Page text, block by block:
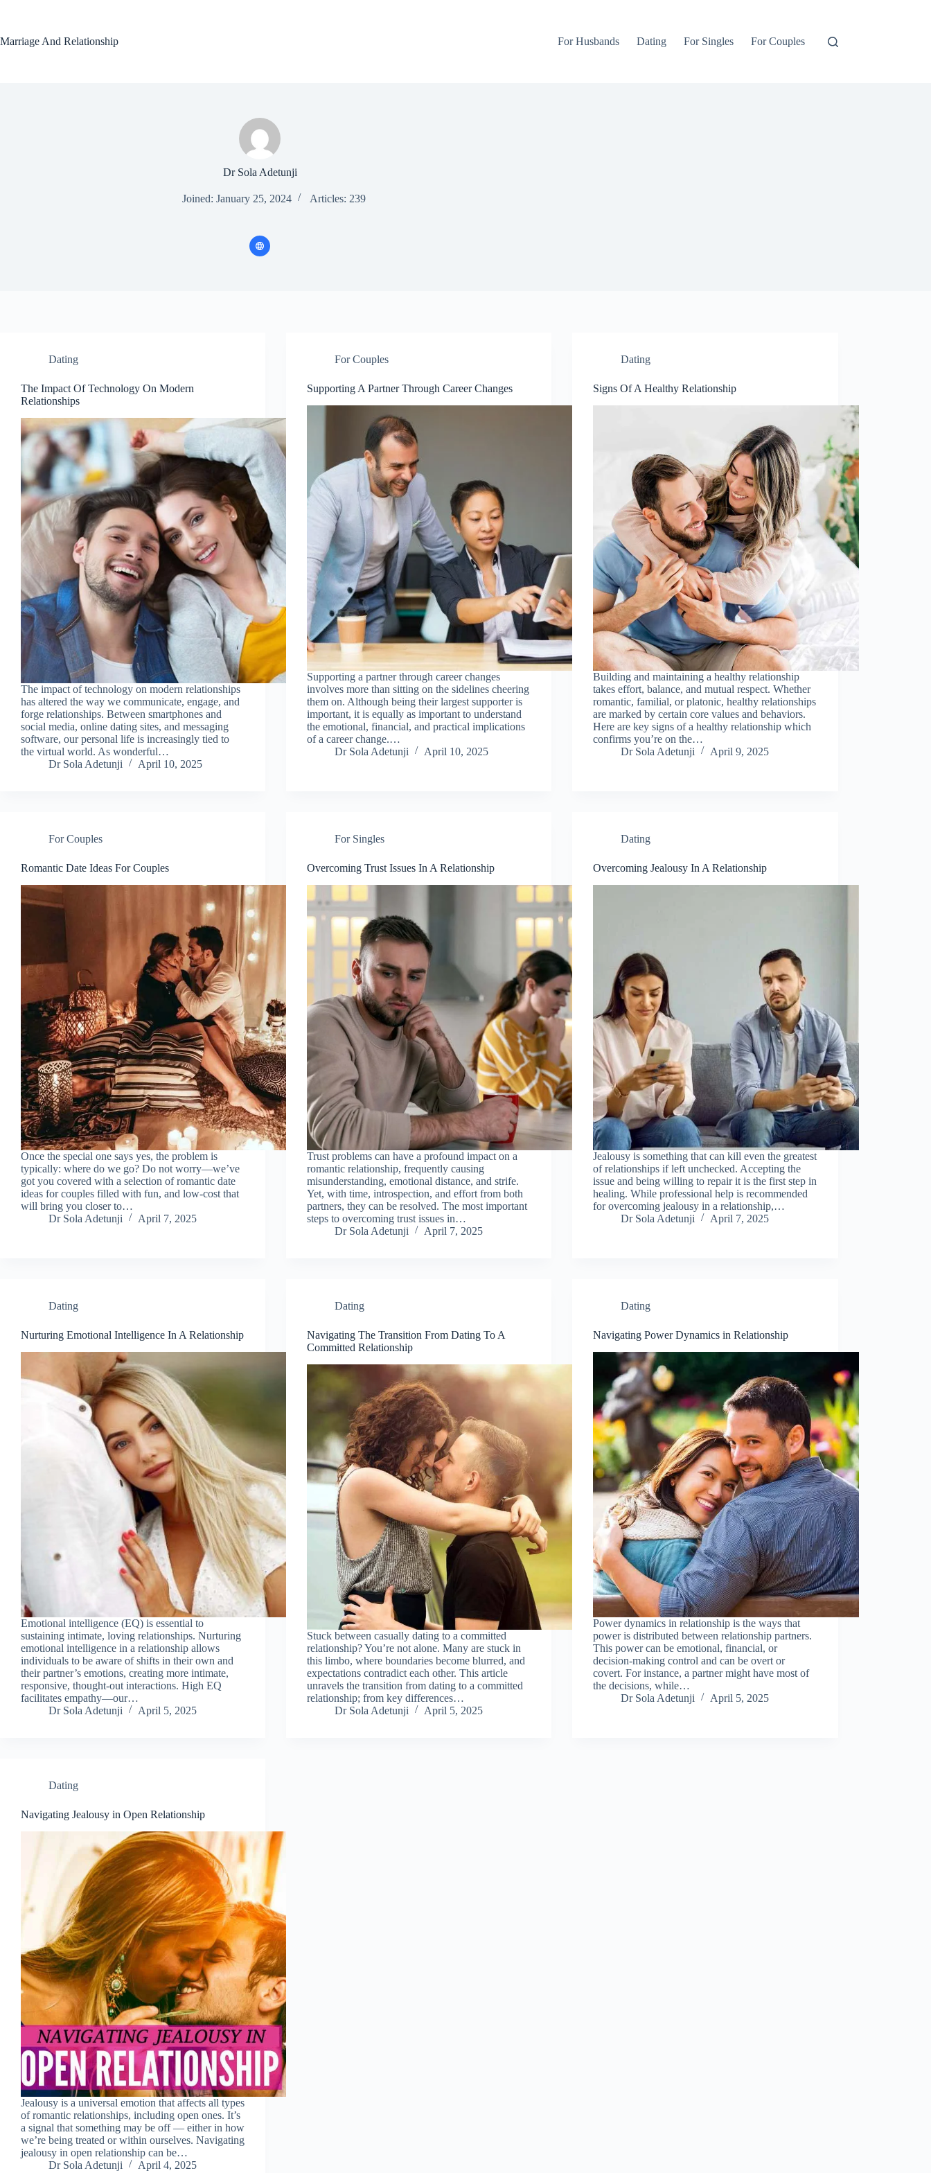
Marriage And Relationship
For Husbands Dating For Singles For Couples
Dr Sola Adetunji
Joined: January 25, 2024 Articles: 239
Dating
The Impact Of Technology On Modern
Relationships
The impact of technology on modern relationships
has altered the way we communicate, engage, and
forge relationships. Between smartphones and
social media, online dating sites, and messaging
software, our personal life is increasingly tied to
the virtual world. As wonderful…
Dr Sola Adetunji
April 10, 2025
For Couples
Supporting A Partner Through Career Changes
Supporting a partner through career changes
involves more than sitting on the sidelines cheering
them on. Although being their largest supporter is
important, it is equally as important to understand
the emotional, financial, and practical implications
of a career change.…
Dr Sola Adetunji
April 10, 2025
Dating
Signs Of A Healthy Relationship
Building and maintaining a healthy relationship
takes effort, balance, and mutual respect. Whether
romantic, familial, or platonic, healthy relationships
are marked by certain core values and behaviors.
Here are key signs of a healthy relationship which
confirms you’re on the…
Dr Sola Adetunji
April 9, 2025
For Couples
Romantic Date Ideas For Couples
Once the special one says yes, the problem is
typically: where do we go? Do not worry—we’ve
got you covered with a selection of romantic date
ideas for couples filled with fun, and low-cost that
will bring you closer to…
Dr Sola Adetunji
April 7, 2025
For Singles
Overcoming Trust Issues In A Relationship
Trust problems can have a profound impact on a
romantic relationship, frequently causing
misunderstanding, emotional distance, and strife.
Yet, with time, introspection, and effort from both
partners, they can be resolved. The most important
steps to overcoming trust issues in…
Dr Sola Adetunji
April 7, 2025
Dating
Overcoming Jealousy In A Relationship
Jealousy is something that can kill even the greatest
of relationships if left unchecked. Accepting the
issue and being willing to repair it is the first step in
healing. While professional help is recommended
for overcoming jealousy in a relationship,…
Dr Sola Adetunji
April 7, 2025
Dating
Nurturing Emotional Intelligence In A Relationship
Emotional intelligence (EQ) is essential to
sustaining intimate, loving relationships. Nurturing
emotional intelligence in a relationship allows
individuals to be aware of shifts in their own and
their partner’s emotions, creating more intimate,
responsive, thought-out interactions. High EQ
facilitates empathy—our…
Dr Sola Adetunji
April 5, 2025
Dating
Navigating The Transition From Dating To A
Committed Relationship
Stuck between casually dating to a committed
relationship? You’re not alone. Many are stuck in
this limbo, where boundaries become blurred, and
expectations contradict each other. This article
unravels the transition from dating to a committed
relationship; from key differences…
Dr Sola Adetunji
April 5, 2025
Dating
Navigating Power Dynamics in Relationship
Power dynamics in relationship is the ways that
power is distributed between relationship partners.
This power can be emotional, financial, or
decision-making control and can be overt or
covert. For instance, a partner might have most of
the decisions, while…
Dr Sola Adetunji
April 5, 2025
Dating
Navigating Jealousy in Open Relationship
Jealousy is a universal emotion that affects all types
of romantic relationships, including open ones. It’s
a signal that something may be off — either in how
we’re being treated or within ourselves. Navigating
jealousy in open relationship can be…
Dr Sola Adetunji
April 4, 2025